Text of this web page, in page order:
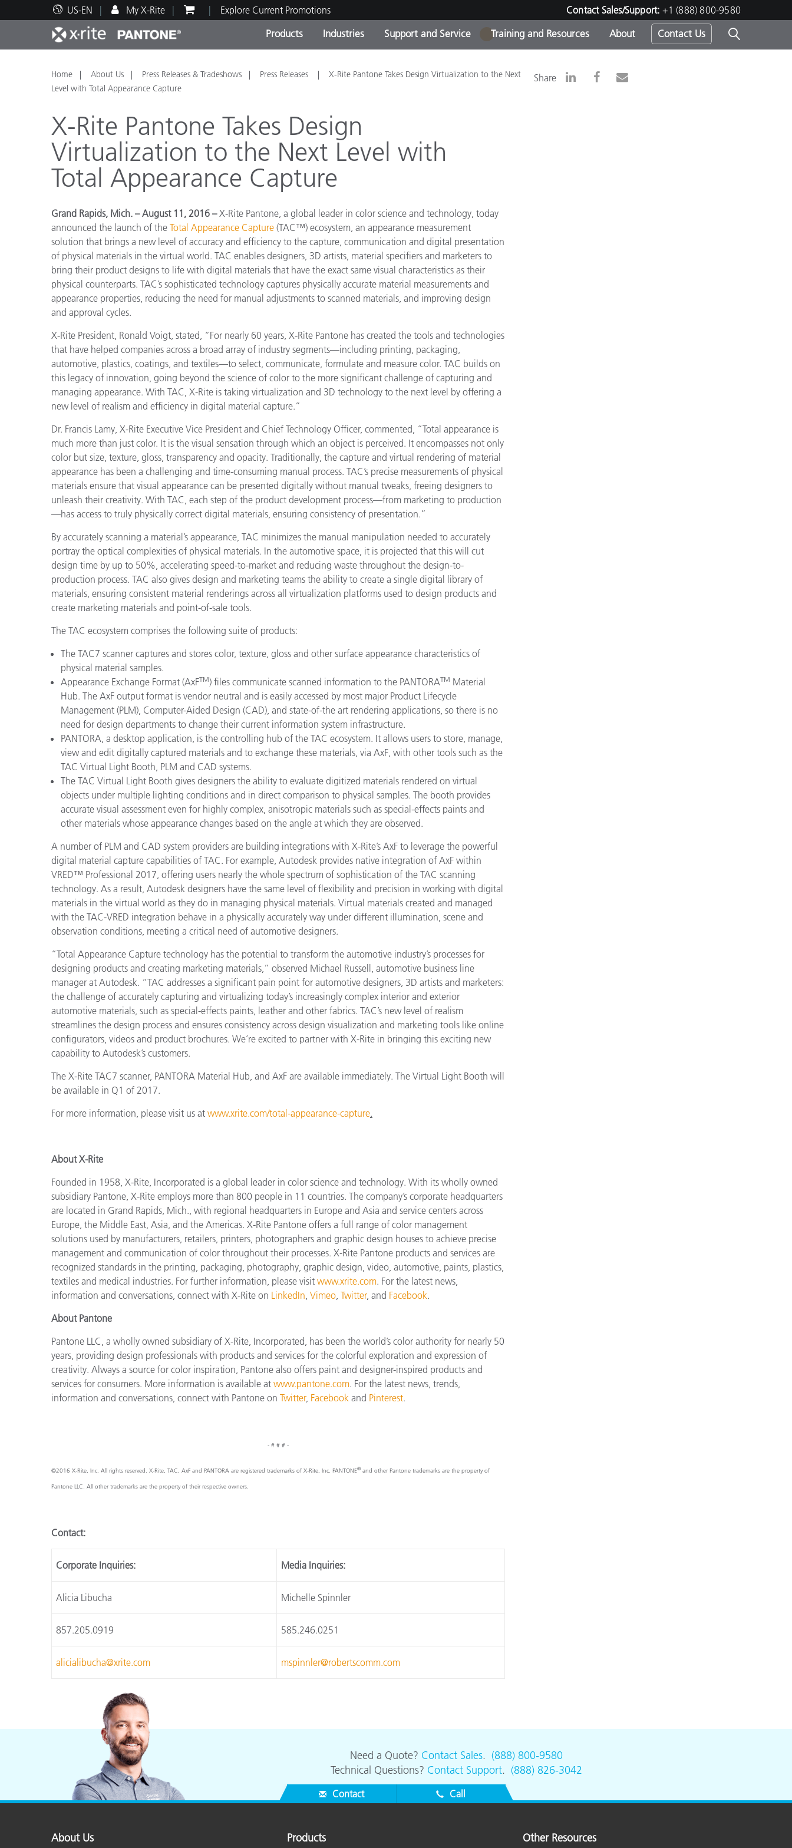
US-EN My X-Rite Explore Current Promotions Contact Sales/Support: +1 (888) 800-9580
Products
Top Products Product Categories
Out of Production Products -
Industries
Print and Packaging
Automotive
Plastics
Paint and Coatings
Textiles
Cosmetic Manufacturers
OEM Display & Printer
Consumer Packaged Goods
Life Sciences
Consumer Electronics
Paper
Building Materials
Support and Service
Technical Support Service and Maintenance Contact Our Team
Training and Resources
Educational Resources Training
Brand Experience Center
Consultations & Audits
Top Downloads
About Contact Us
1
Home About Us Press Releases & Tradeshows Press Releases
X-Rite Pantone Takes Design Virtualization to the Next
Level with Total Appearance Capture
Share
X-Rite Pantone Takes Design
Virtualization to the Next Level with
Total Appearance Capture
Grand Rapids, Mich. – August 11, 2016 –X-Rite Pantone, a global leader in color science and technology, today
announced the launch of the Total Appearance Capture (TAC™) ecosystem, an appearance measurement
solution that brings a new level of accuracy and efficiency to the capture, communication and digital presentation
of physical materials in the virtual world. TAC enables designers, 3D artists, material specifiers and marketers to
bring their product designs to life with digital materials that have the exact same visual characteristics as their
physical counterparts. TAC’s sophisticated technology captures physically accurate material measurements and
appearance properties, reducing the need for manual adjustments to scanned materials, and improving design
and approval cycles.
X-Rite President, Ronald Voigt, stated, “For nearly 60 years, X-Rite Pantone has created the tools and technologies
that have helped companies across a broad array of industry segments—including printing, packaging,
automotive, plastics, coatings, and textiles—to select, communicate, formulate and measure color. TAC builds on
this legacy of innovation, going beyond the science of color to the more significant challenge of capturing and
managing appearance. With TAC, X-Rite is taking virtualization and 3D technology to the next level by offering a
new level of realism and efficiency in digital material capture.”
Dr. Francis Lamy, X-Rite Executive Vice President and Chief Technology Officer, commented, “Total appearance is
much more than just color. It is the visual sensation through which an object is perceived. It encompasses not only
color but size, texture, gloss, transparency and opacity. Traditionally, the capture and virtual rendering of material
appearance has been a challenging and time-consuming manual process. TAC’s precise measurements of physical
materials ensure that visual appearance can be presented digitally without manual tweaks, freeing designers to
unleash their creativity. With TAC, each step of the product development process—from marketing to production
—has access to truly physically correct digital materials, ensuring consistency of presentation.”
By accurately scanning a material’s appearance, TAC minimizes the manual manipulation needed to accurately
portray the optical complexities of physical materials. In the automotive space, it is projected that this will cut
design time by up to 50%, accelerating speed-to-market and reducing waste throughout the design-to-
production process. TAC also gives design and marketing teams the ability to create a single digital library of
materials, ensuring consistent material renderings across all virtualization platforms used to design products and
create marketing materials and point-of-sale tools.
The TAC ecosystem comprises the following suite of products:
The TAC7 scanner captures and stores color, texture, gloss and other surface appearance characteristics of
physical material samples.
Appearance Exchange Format (AxFTM) files communicate scanned information to the PANTORATM Material
Hub. The AxF output format is vendor neutral and is easily accessed by most major Product Lifecycle
Management (PLM), Computer-Aided Design (CAD), and state-of-the art rendering applications, so there is no
need for design departments to change their current information system infrastructure.
PANTORA, a desktop application, is the controlling hub of the TAC ecosystem. It allows users to store, manage,
view and edit digitally captured materials and to exchange these materials, via AxF, with other tools such as the
TAC Virtual Light Booth, PLM and CAD systems.
The TAC Virtual Light Booth gives designers the ability to evaluate digitized materials rendered on virtual
objects under multiple lighting conditions and in direct comparison to physical samples. The booth provides
accurate visual assessment even for highly complex, anisotropic materials such as special-effects paints and
other materials whose appearance changes based on the angle at which they are observed.
A number of PLM and CAD system providers are building integrations with X-Rite’s AxF to leverage the powerful
digital material capture capabilities of TAC. For example, Autodesk provides native integration of AxF within
VRED™ Professional 2017, offering users nearly the whole spectrum of sophistication of the TAC scanning
technology. As a result, Autodesk designers have the same level of flexibility and precision in working with digital
materials in the virtual world as they do in managing physical materials. Virtual materials created and managed
with the TAC-VRED integration behave in a physically accurately way under different illumination, scene and
observation conditions, meeting a critical need of automotive designers.
“Total Appearance Capture technology has the potential to transform the automotive industry’s processes for
designing products and creating marketing materials,” observed Michael Russell, automotive business line
manager at Autodesk. “TAC addresses a significant pain point for automotive designers, 3D artists and marketers:
the challenge of accurately capturing and virtualizing today’s increasingly complex interior and exterior
automotive materials, such as special-effects paints, leather and other fabrics. TAC’s new level of realism
streamlines the design process and ensures consistency across design visualization and marketing tools like online
configurators, videos and product brochures. We’re excited to partner with X-Rite in bringing this exciting new
capability to Autodesk’s customers.
The X-Rite TAC7 scanner, PANTORA Material Hub, and AxF are available immediately. The Virtual Light Booth will
be available in Q1 of 2017.
For more information, please visit us at www.xrite.com/total-appearance-capture.
About X-Rite
Founded in 1958, X-Rite, Incorporated is a global leader in color science and technology. With its wholly owned
subsidiary Pantone, X-Rite employs more than 800 people in 11 countries. The company’s corporate headquarters
are located in Grand Rapids, Mich., with regional headquarters in Europe and Asia and service centers across
Europe, the Middle East, Asia, and the Americas. X-Rite Pantone offers a full range of color management
solutions used by manufacturers, retailers, printers, photographers and graphic design houses to achieve precise
management and communication of color throughout their processes. X-Rite Pantone products and services are
recognized standards in the printing, packaging, photography, graphic design, video, automotive, paints, plastics,
textiles and medical industries. For further information, please visit www.xrite.com. For the latest news,
information and conversations, connect with X-Rite on LinkedIn, Vimeo, Twitter, and Facebook.
About Pantone
Pantone LLC, a wholly owned subsidiary of X-Rite, Incorporated, has been the world’s color authority for nearly 50
years, providing design professionals with products and services for the colorful exploration and expression of
creativity. Always a source for color inspiration, Pantone also offers paint and designer-inspired products and
services for consumers. More information is available at www.pantone.com. For the latest news, trends,
information and conversations, connect with Pantone on Twitter, Facebook and Pinterest.
- # # # -
©2016 X-Rite, Inc. All rights reserved. X-Rite, TAC, AxF and PANTORA are registered trademarks of X-Rite, Inc. PANTONE® and other Pantone trademarks are the property of
Pantone LLC. All other trademarks are the property of their respective owners.
Contact:
Corporate Inquiries: Media Inquiries:
Alicia Libucha Michelle Spinnler
857.205.0919 585.246.0251
alicialibucha@xrite.com mspinnler@robertscomm.com
Need a Quote? Contact Sales. (888) 800-9580
Technical Questions? Contact Support. (888) 826-3042
Contact Call
About Us Products Other Resources